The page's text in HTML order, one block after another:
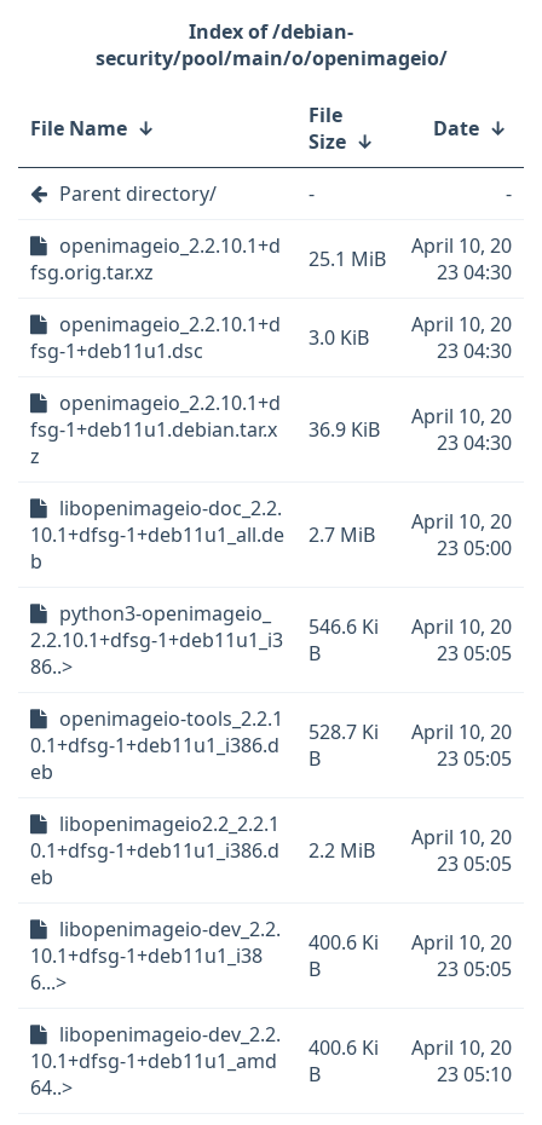
/debian-
security/pool/main/o/openimageio/
File Name ↓
File
Size ↓ Date ↓
Parent directory/ -
-
openimageio_2.2.10.1+d
fsg.orig.tar.xz
25.1 MiB
April 10, 20
23 04:30
openimageio_2.2.10.1+d
fsg-1+deb11u1.dsc
3.0 KiB
April 10, 20
23 04:30
openimageio_2.2.10.1+d
fsg-1+deb11u1.debian.tar.x
z
36.9 KiB
April 10, 20
23 04:30
libopenimageio-doc_2.2.
10.1+dfsg-1+deb11u1_all.de
b
2.7 MiB
April 10, 20
23 05:00
python3-openimageio_
2.2.10.1+dfsg-1+deb11u1_i3
86..>
546.6 Ki
B
April 10, 20
23 05:05
openimageio-tools_2.2.1
0.1+dfsg-1+deb11u1_i386.d
eb
528.7 Ki
B
April 10, 20
23 05:05
libopenimageio2.2_2.2.1
0.1+dfsg-1+deb11u1_i386.d
eb
2.2 MiB
April 10, 20
23 05:05
libopenimageio-dev_2.2.
10.1+dfsg-1+deb11u1_i38
6...>
400.6 Ki
B
April 10, 20
23 05:05
libopenimageio-dev_2.2.
10.1+dfsg-1+deb11u1_amd
64..>
400.6 Ki
B
April 10, 20
23 05:10